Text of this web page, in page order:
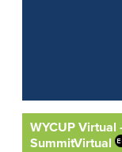
WYCUP Virtual
SummitVirtual